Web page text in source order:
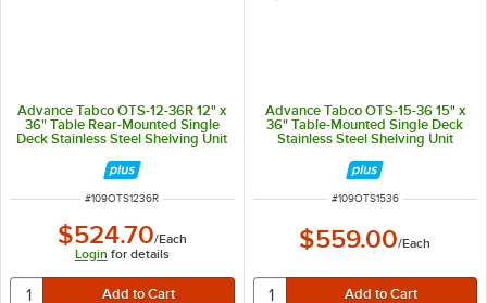
Advance Tabco OTS-12-36R 12" x
36" Table Rear-Mounted Single
Deck Stainless Steel Shelving Unit
ITEM NUMBER
#109OTS1236R
$524.70/Each
Login for details
Advance Tabco OTS-15-36 15" x
36" Table-Mounted Single Deck
Stainless Steel Shelving Unit
ITEM NUMBER
#109OTS1536
$559.00/Each